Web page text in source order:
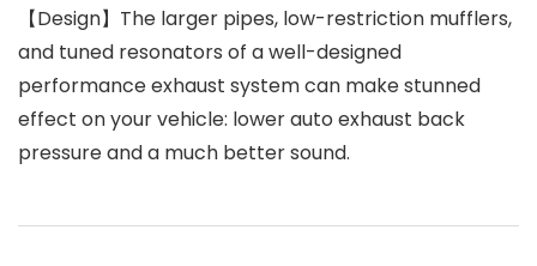
【Design】The larger pipes, low-restriction mufflers,
and tuned resonators of a well-designed
performance exhaust system can make stunned
effect on your vehicle: lower auto exhaust back
pressure and a much better sound.